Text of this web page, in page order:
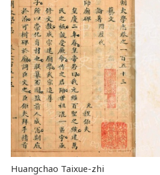
Huangchao Taixue-zhi